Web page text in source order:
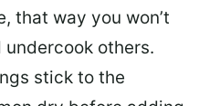
, that way you won’t
others.
stick to the